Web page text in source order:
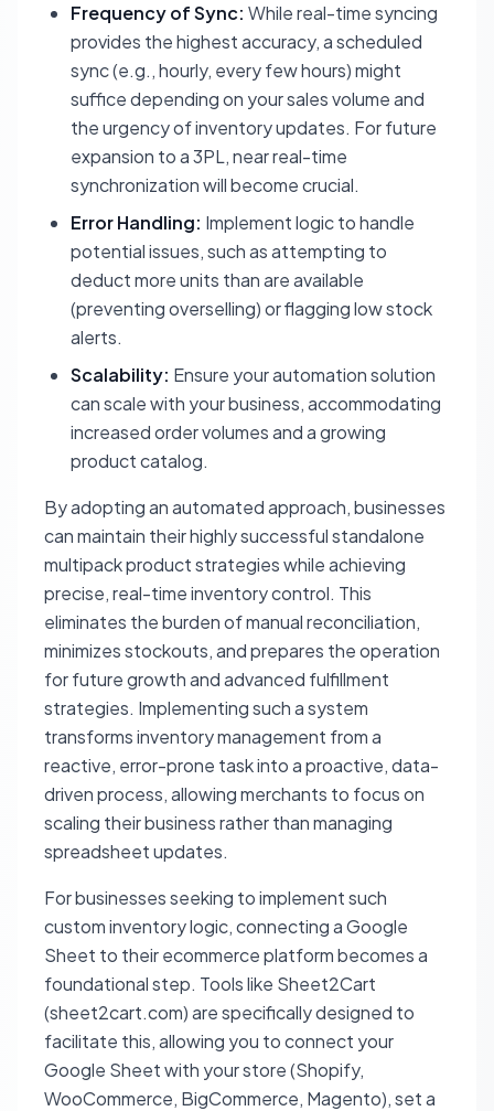
Frequency of Sync: While real-time syncing
provides the highest accuracy, a scheduled
sync (e.g., hourly, every few hours) might
suffice depending on your sales volume and
the urgency of inventory updates. For future
expansion to a 3PL, near real-time
synchronization will become crucial.
Error Handling: Implement logic to handle
potential issues, such as attempting to
deduct more units than are available
(preventing overselling) or flagging low stock
alerts.
Scalability: Ensure your automation solution
can scale with your business, accommodating
increased order volumes and a growing
product catalog.
By adopting an automated approach, businesses
can maintain their highly successful standalone
multipack product strategies while achieving
precise, real-time inventory control. This
eliminates the burden of manual reconciliation,
minimizes stockouts, and prepares the operation
for future growth and advanced fulfillment
strategies. Implementing such a system
transforms inventory management from a
reactive, error-prone task into a proactive, data-
driven process, allowing merchants to focus on
scaling their business rather than managing
spreadsheet updates.
For businesses seeking to implement such
custom inventory logic, connecting a Google
Sheet to their ecommerce platform becomes a
foundational step. Tools like Sheet2Cart
(sheet2cart.com) are specifically designed to
facilitate this, allowing you to connect your
Google Sheet with your store (Shopify,
WooCommerce, BigCommerce, Magento), set a